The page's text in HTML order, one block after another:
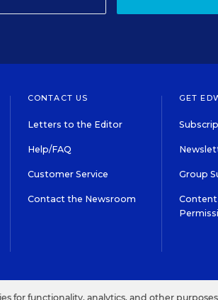
CONTACT US
Letters to the Editor
Help/FAQ
Customer Service
Contact the Newsroom
GET
Group
Content
for functionality, analytics, and other